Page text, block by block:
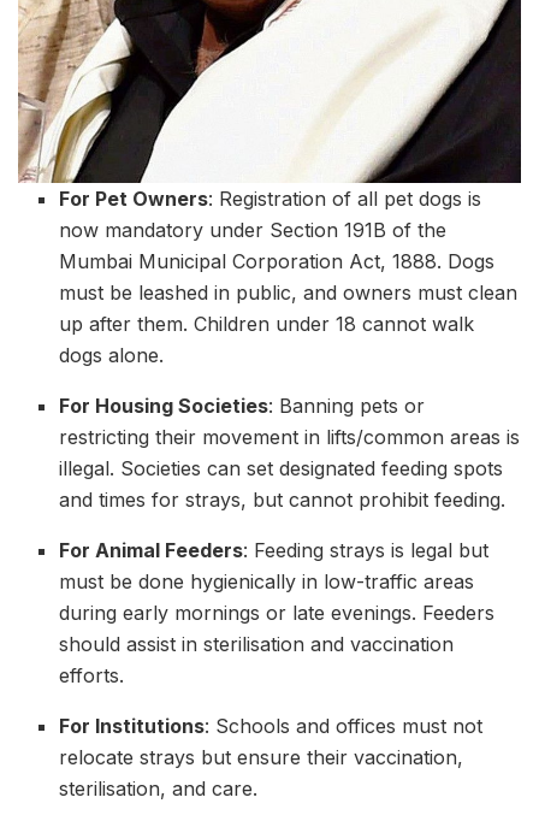
For Pet Owners: Registration of all pet dogs is
now mandatory under Section 191B of the
Mumbai Municipal Corporation Act, 1888. Dogs
must be leashed in public, and owners must clean
up after them. Children under 18 cannot walk
dogs alone.
For Housing Societies: Banning pets or
restricting their movement in lifts/common areas is
illegal. Societies can set designated feeding spots
and times for strays, but cannot prohibit feeding.
For Animal Feeders: Feeding strays is legal but
must be done hygienically in low-traffic areas
during early mornings or late evenings. Feeders
should assist in sterilisation and vaccination
efforts.
For Institutions: Schools and offices must not
relocate strays but ensure their vaccination,
sterilisation, and care.